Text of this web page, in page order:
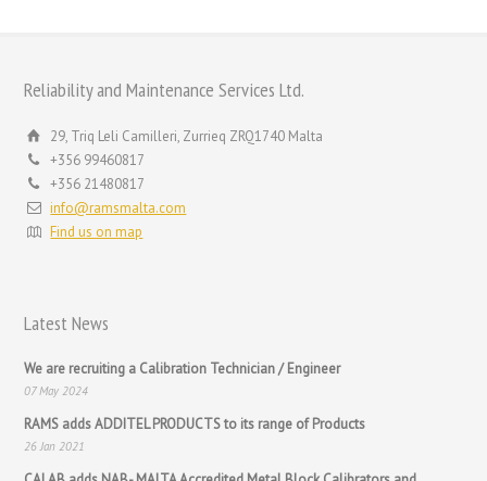
Reliability and Maintenance Services Ltd.
29, Triq Leli Camilleri, Zurrieq ZRQ1740 Malta
+356 99460817
+356 21480817
info@ramsmalta.com
Find us on map
Latest News
We are recruiting a Calibration Technician / Engineer
07 May 2024
RAMS adds ADDITEL PRODUCTS to its range of Products
26 Jan 2021